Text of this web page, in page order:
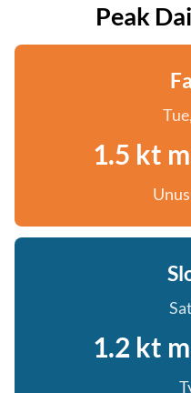
Peak
1.5 kt
1.2 kt